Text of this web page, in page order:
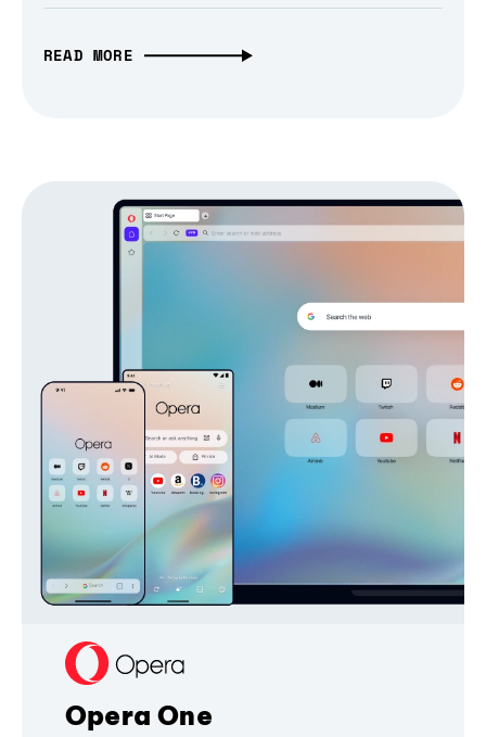
READ MORE
Opera One